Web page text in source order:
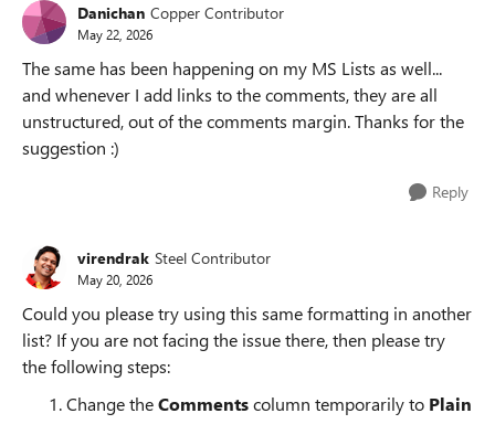
Danichan Copper Contributor
May 22, 2026
The same has been happening on my MS Lists as well...
and whenever I add links to the comments, they are all
unstructured, out of the comments margin. Thanks for the
suggestion :)
Reply
virendrak Steel Contributor
May 20, 2026
Could you please try using this same formatting in another
list? If you are not facing the issue there, then please try
the following steps:
Change theCommentscolumn temporarily to Plain